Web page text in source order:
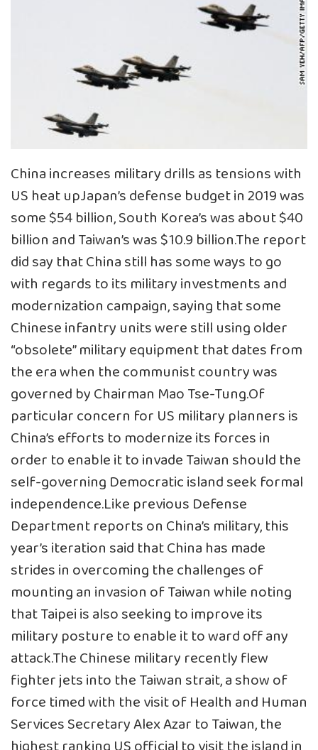
China increases military drills as tensions with
US heat upJapan’s defense budget in 2019 was
some $54 billion, South Korea’s was about $40
billion and Taiwan’s was $10.9 billion.The report
did say that China still has some ways to go
with regards to its military investments and
modernization campaign, saying that some
Chinese infantry units were still using older
“obsolete” military equipment that dates from
the era when the communist country was
governed by Chairman Mao Tse-Tung.Of
particular concern for US military planners is
China’s efforts to modernize its forces in
order to enable it to invade Taiwan should the
self-governing Democratic island seek formal
independence.Like previous Defense
Department reports on China’s military, this
year’s iteration said that China has made
strides in overcoming the challenges of
mounting an invasion of Taiwan while noting
that Taipei is also seeking to improve its
military posture to enable it to ward off any
attack.The Chinese military recently flew
fighter jets into the Taiwan strait, a show of
force timed with the visit of Health and Human
Services Secretary Alex Azar to Taiwan, the